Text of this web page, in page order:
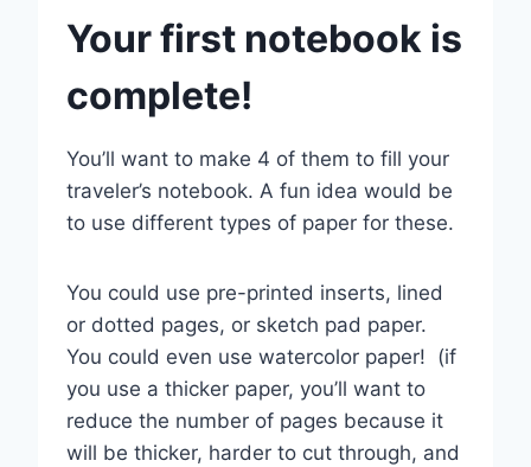
Your first notebook is
complete!
You’ll want to make 4 of them to fill your
traveler’s notebook. A fun idea would be
to use different types of paper for these.
You could use pre-printed inserts, lined
or dotted pages, or sketch pad paper.
You could even use watercolor paper! (if
you use a thicker paper, you’ll want to
reduce the number of pages because it
will be thicker, harder to cut through, and